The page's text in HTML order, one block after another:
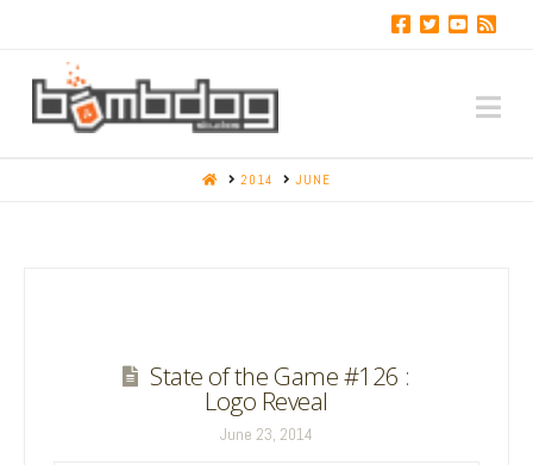
HOME2014 JUNE
State of the Game #126 :
Logo Reveal
June 23, 2014